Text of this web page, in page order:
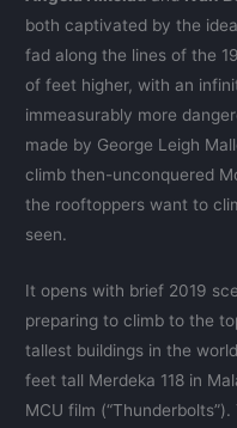
both captivated by the
fad along the lines of the
of feet higher, with an
immeasurably more
made by George Leigh
climb then-unconquered
the rooftoppers want to
seen.
It opens with brief 2019
preparing to climb to the
tallest buildings in the
feet tall Merdeka 118 in
MCU film